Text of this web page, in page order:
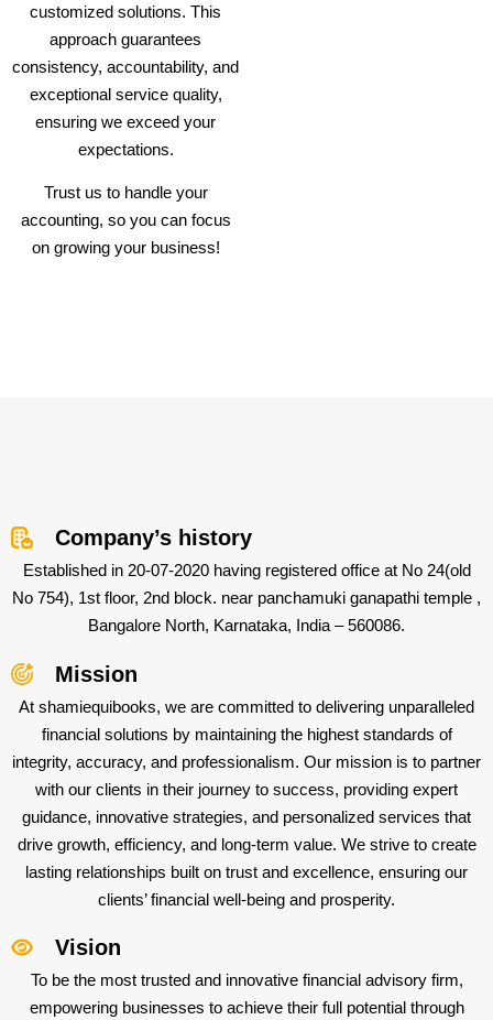
customized solutions. This
approach guarantees
consistency, accountability, and
exceptional service quality,
ensuring we exceed your
expectations.
Trust us to handle your
accounting, so you can focus
on growing your business!
Company’s history
Established in 20-07-2020 having registered office at No 24(old
No 754), 1st floor, 2nd block. near panchamuki ganapathi temple ,
Bangalore North, Karnataka, India – 560086.
Mission
At shamiequibooks, we are committed to delivering unparalleled
financial solutions by maintaining the highest standards of
integrity, accuracy, and professionalism. Our mission is to partner
with our clients in their journey to success, providing expert
guidance, innovative strategies, and personalized services that
drive growth, efficiency, and long-term value. We strive to create
lasting relationships built on trust and excellence, ensuring our
clients’ financial well-being and prosperity.
Vision
To be the most trusted and innovative financial advisory firm,
empowering businesses to achieve their full potential through